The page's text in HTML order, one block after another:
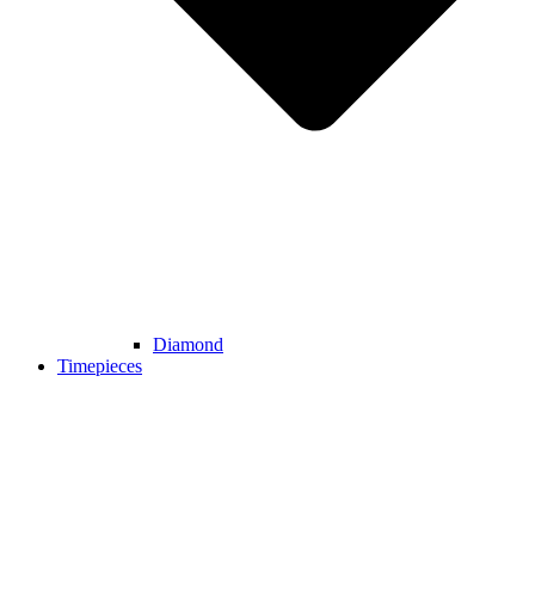
Diamond
Timepieces